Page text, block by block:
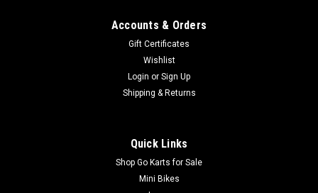
Accounts & Orders
Gift Certificates
Wishlist
Login or Sign Up
Shipping & Returns
Quick Links
Shop Go Karts for Sale
Mini Bikes